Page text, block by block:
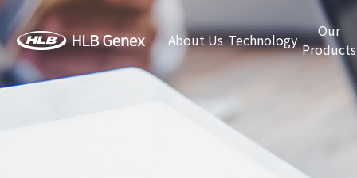
About Us Technology
Our
Products